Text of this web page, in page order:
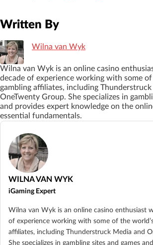
Written By
Wilna van Wyk
Wilna van Wyk is an online casino
decade of experience working with some of
gambling affiliates, including Thunderstruck
OneTwenty Group. She specializes in
and provides expert knowledge on the
essential fundamentals.
WILNA VAN WYK
iGaming Expert
Wilna van Wyk is an online casino enthusiast
of experience working with some of the
affiliates, including Thunderstruck Media and
She specializes in gambling sites and games